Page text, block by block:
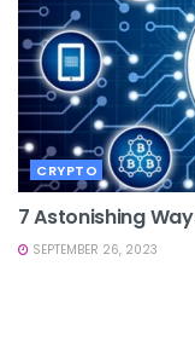
CRYPTO
7 Astonishing
SEPTEMBER 26, 2023